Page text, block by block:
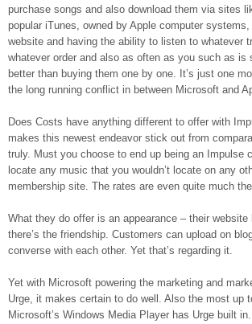
purchase songs and also download them via sites
popular iTunes, owned by Apple computer
website and having the ability to listen to whatever
whatever order and also as often as you such as is
better than buying them one by one. It’s just one
the long running conflict in between Microsoft and
Does Costs have anything different to offer with
makes this newest endeavor stick out from
truly. Must you choose to end up being an Impulse
locate any music that you wouldn’t locate on any
membership site. The rates are even quite much
What they do offer is an appearance – their
there’s the friendship. Customers can upload on
converse with each other. Yet that’s regarding it.
Yet with Microsoft powering the marketing and
Urge, it makes certain to do well. Also the most up
Microsoft’s Windows Media Player has Urge built